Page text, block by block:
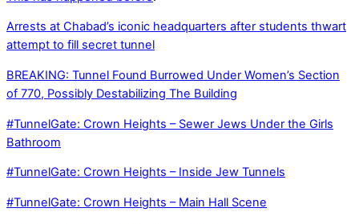
Arrests at Chabad’s iconic headquarters after students thwart
attempt to fill secret tunnel
BREAKING: Tunnel Found Burrowed Under Women’s Section
of 770, Possibly Destabilizing The Building
#TunnelGate: Crown Heights – Sewer Jews Under the Girls
Bathroom
#TunnelGate: Crown Heights – Inside Jew Tunnels
#TunnelGate: Crown Heights – Main Hall Scene